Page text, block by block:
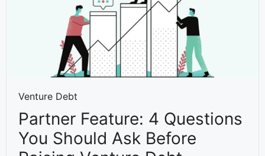
Venture Debt
Partner Feature: 4 Questions
You Should Ask Before